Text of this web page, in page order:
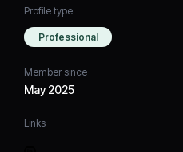
Profile type
Professional
Member since
May 2025
Links